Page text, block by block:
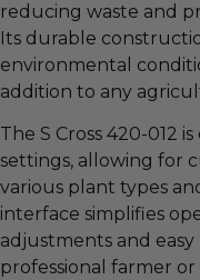
reducing waste and
Its durable
environmental
addition to any
The S Cross 420-012
settings, allowing for
various plant types
interface simplifies
adjustments and
professional farmer